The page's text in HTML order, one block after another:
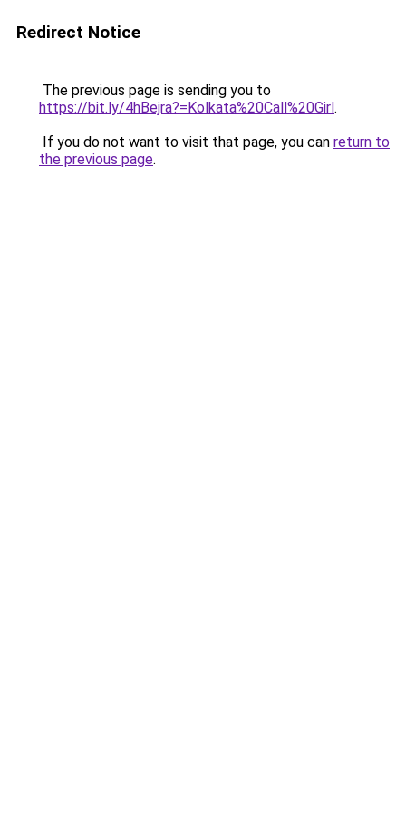
Redirect Notice
The previous page is sending you to
https://bit.ly/4hBejra?=Kolkata%20Call%20Girl.
If you do not want to visit that page, you can return to
the previous page.